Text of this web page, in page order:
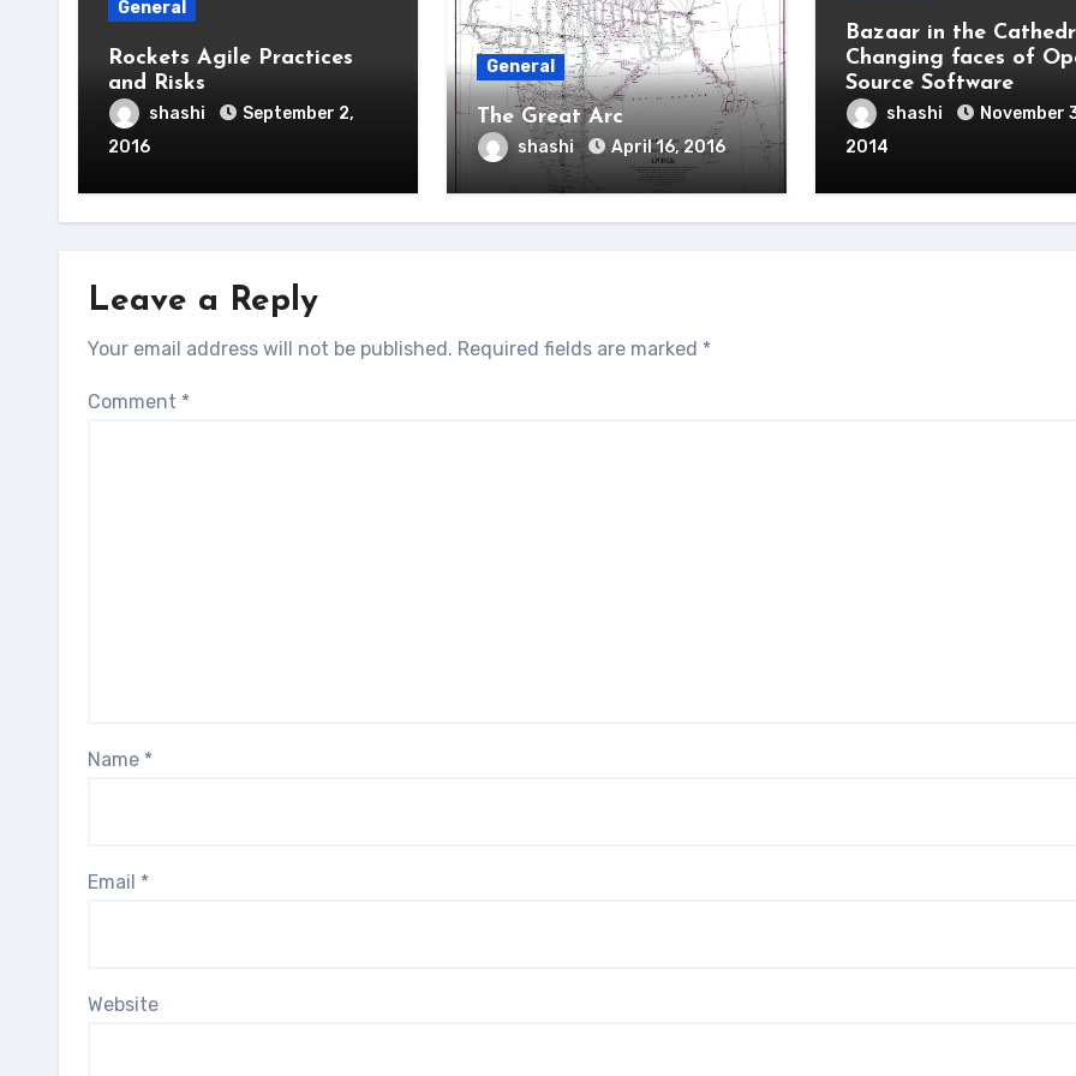
General
Rockets Agile Practices
and Risks
shashi
September 2,
2016
General
The Great Arc
shashi April 16, 2016
Bazaar in the
Changing faces of
Source Software
shashi
November
2014
Leave a Reply
Your email address will not be published. Required fields are marked *
Comment *
Name *
Email *
Website